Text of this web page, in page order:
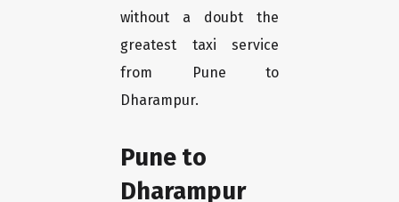
without a doubt the
greatest taxi service
from Pune to
Dharampur.
Pune to
Dharampur